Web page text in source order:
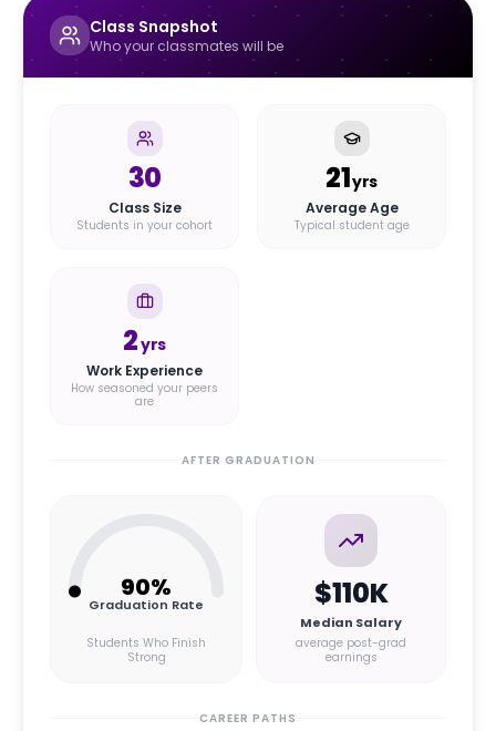
Class Snapshot
Who your classmates will be
30
Class Size
Students in your cohort
21yrs
Average Age
Typical student age
2yrs
Work Experience
How seasoned your peers
are
AFTER GRADUATION
90%
Graduation Rate
Students Who Finish
Strong
$110K
Median Salary
average post-grad
earnings
CAREER PATHS